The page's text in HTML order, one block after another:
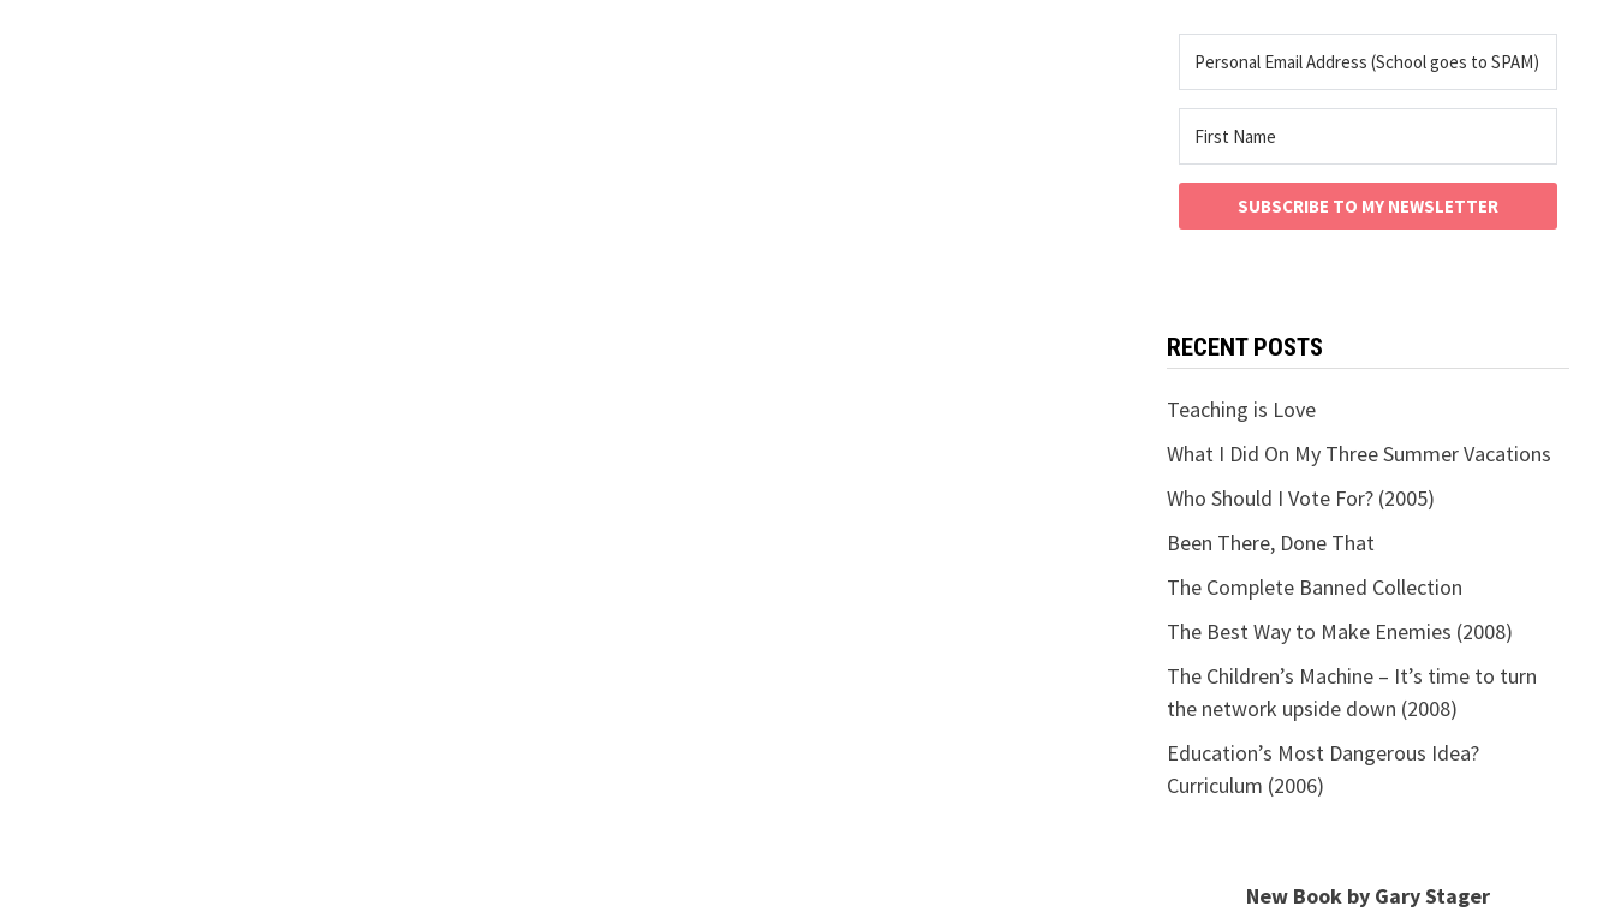
SUBSCRIBE TO MY NEWSLETTER
RECENT POSTS
Teaching is Love
What I Did On My Three Summer Vacations
Who Should I Vote For? (2005)
Been There, Done That
The Complete Banned Collection
The Best Way to Make Enemies (2008)
The Children’s Machine – It’s time to turn
the network upside down (2008)
Education’s Most Dangerous Idea?
Curriculum (2006)
New Book by Gary Stager